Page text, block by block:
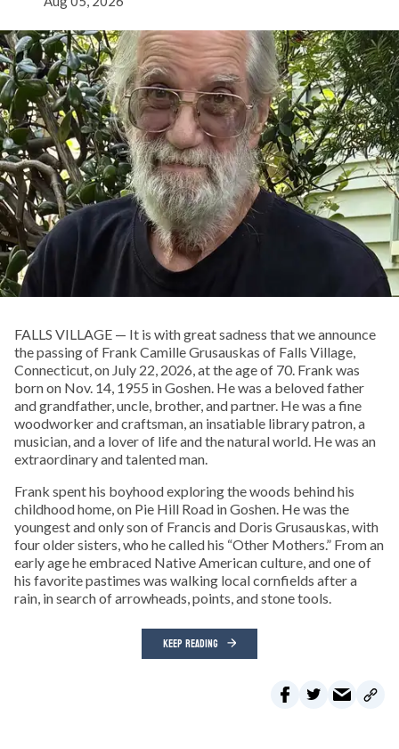
FALLS VILLAGE — It is with great sadness that we announce
the passing of Frank Camille Grusauskas of Falls Village,
Connecticut, on July 22, 2026, at the age of 70. Frank was
born on Nov. 14, 1955 in Goshen. He was a beloved father
and grandfather, uncle, brother, and partner. He was a fine
woodworker and craftsman, an insatiable library patron, a
musician, and a lover of life and the natural world. He was an
extraordinary and talented man.
Frank spent his boyhood exploring the woods behind his
childhood home, on Pie Hill Road in Goshen. He was the
youngest and only son of Francis and Doris Grusauskas, with
four older sisters, who he called his “Other Mothers.” From an
early age he embraced Native American culture, and one of
his favorite pastimes was walking local cornfields after a
rain, in search of arrowheads, points, and stone tools.
KEEP READING